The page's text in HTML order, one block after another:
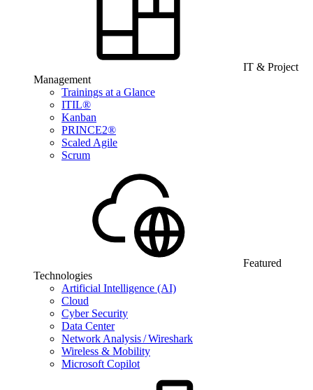
IT & Project
Management
Trainings at a Glance
ITIL®
Kanban
PRINCE2®
Scaled Agile
Scrum
Featured
Technologies
Artificial Intelligence (AI)
Cloud
Cyber Security
Data Center
Network Analysis / Wireshark
Wireless & Mobility
Microsoft Copilot